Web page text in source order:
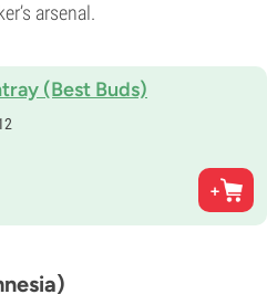
arsenal.
(Best Buds)